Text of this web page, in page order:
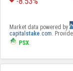
Market data powered by
capital stake.com.
PSX.